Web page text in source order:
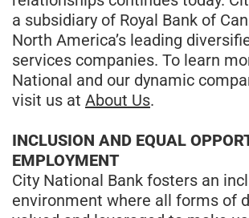
a subsidiary of Royal Bank of
North America’s leading
services companies. To learn
National and our dynamic
visit us at About Us.
INCLUSION AND EQUAL
EMPLOYMENT
City National Bank fosters an
environment where all forms of